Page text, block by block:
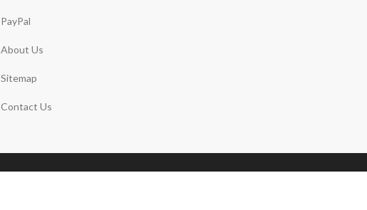
PayPal
About Us
Sitemap
Contact Us